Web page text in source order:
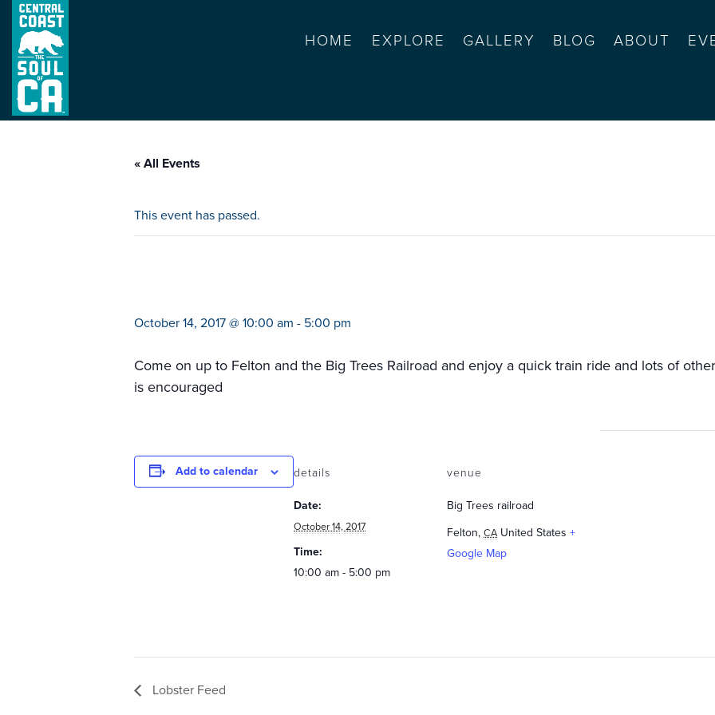
HOME EXPLORE GALLERY BLOG ABOUT
« All Events
This event has passed.
October 14, 2017 @ 10:00 am - 5:00 pm
Come on up to Felton and the Big Trees Railroad and enjoy a quick train ride and lots of
is encouraged
Add to calendar details
Date:
October 14, 2017
Time:
10:00 am - 5:00 pm
venue
Big Trees railroad
Felton, CA United States +
Google Map
Lobster Feed